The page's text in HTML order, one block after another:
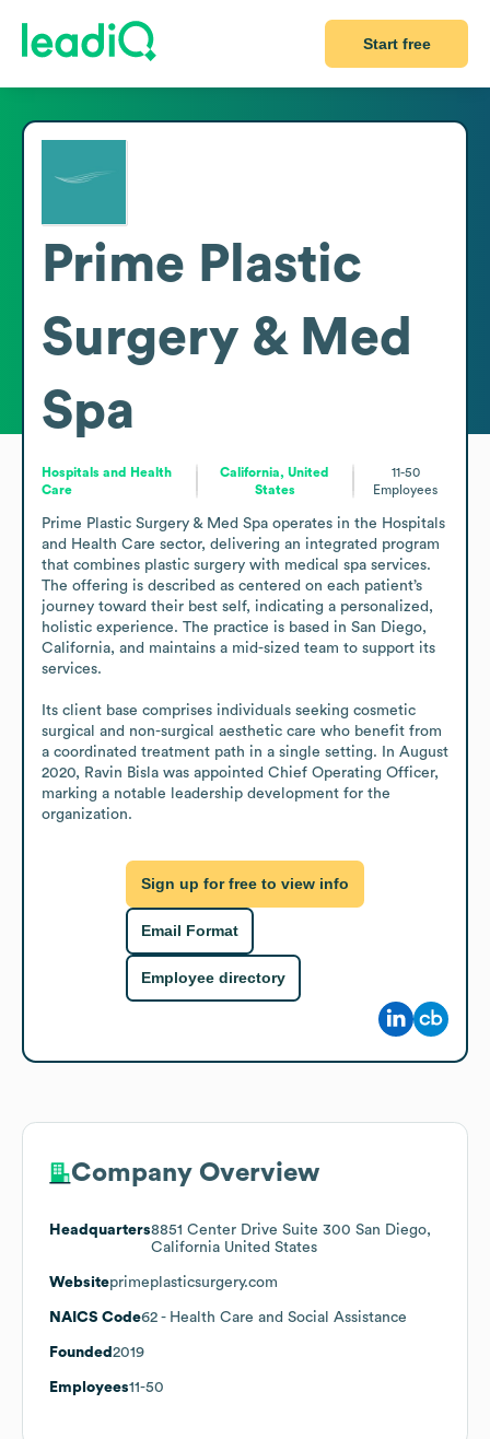
Start free
Prime Plastic
Surgery & Med
Spa
Hospitals and Health
Care
California, United
States
11-50
Employees
Prime Plastic Surgery & Med Spa operates in the Hospitals
and Health Care sector, delivering an integrated program
that combines plastic surgery with medical spa services.
The offering is described as centered on each patient’s
journey toward their best self, indicating a personalized,
holistic experience. The practice is based in San Diego,
California, and maintains a mid-sized team to support its
services.
Its client base comprises individuals seeking cosmetic
surgical and non-surgical aesthetic care who benefit from
a coordinated treatment path in a single setting. In August
2020, Ravin Bisla was appointed Chief Operating Officer,
marking a notable leadership development for the
organization.
Sign up for free to view info
Email Format
Employee directory
Company Overview
Headquarters8851 Center Drive Suite 300 San Diego,
California United States
Websiteprimeplasticsurgery.com
NAICS Code62 - Health Care and Social Assistance
Founded 2019
Employees11-50